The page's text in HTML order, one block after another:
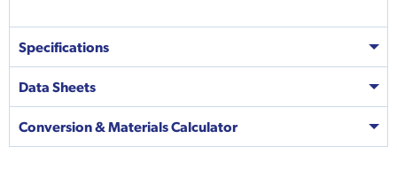
Specifications
Data Sheets
Conversion & Materials Calculator